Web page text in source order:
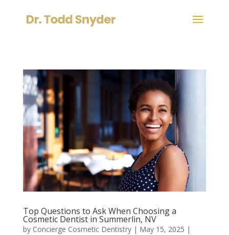
Top Questions to Ask When Choosing a
Cosmetic Dentist in Summerlin, NV
by Concierge Cosmetic Dentistry| May 15, 2025 |